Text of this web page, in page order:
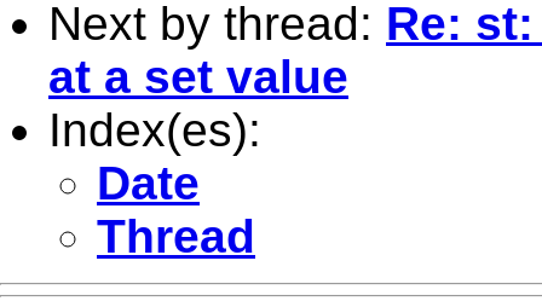
Next by thread: Re:
at a set value
Index(es):
Date
Thread